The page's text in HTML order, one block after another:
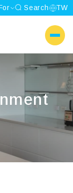
Search TW